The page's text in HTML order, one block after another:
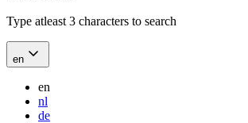
Type atleast 3 characters to search
en
en
nl
de